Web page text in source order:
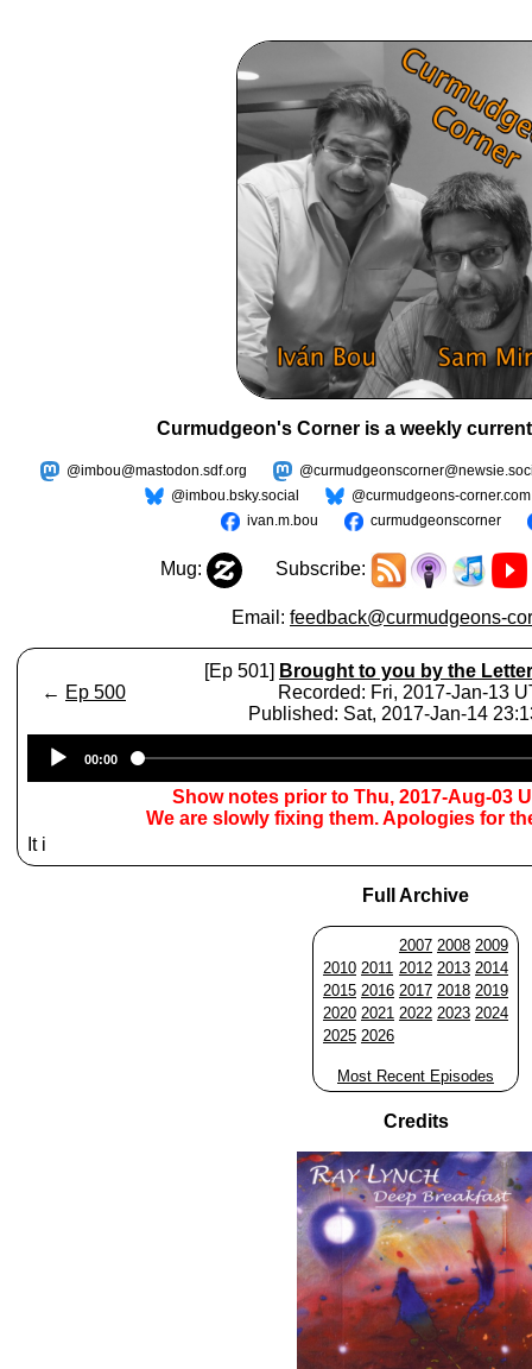
Curmudgeon's Corner is a weekly
@imbou@mastodon.sdf.org
@imbou.bsky.social
@curmudgeons-corner.com
ivan.m.bou
curmudgeonscorner
Mug: Subscribe:
Email: feedback@curmudgeons-
← Ep 500
[Ep 501] Brought to you by the
Recorded: Fri, 2017-Jan-13
Published: Sat, 2017-Jan-14
Player
00:00
Show notes prior to Thu, 2017-Aug-03
We are slowly fixing them. Apologies for
It i
Full Archive
2007 2008 2009
2010 2011 2012 2013 2014
2015 2016 2017 2018 2019
2020 2021 2022 2023 2024
2025 2026
Most Recent Episodes
Credits